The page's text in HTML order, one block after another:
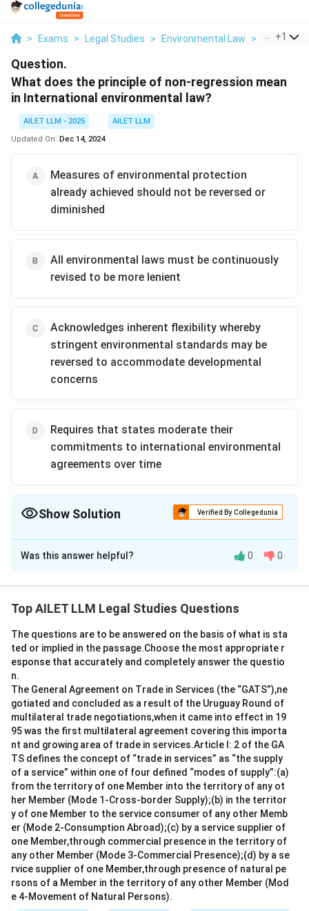
> Exams > Legal Studies > Environmental Law > What
+1
Question.
What does the principle of non-regression mean
in International environmental law?
AILET LLM - 2025
AILET LLM
Updated On: Dec 14, 2024
Measures of environmental protection
already achieved should not be reversed or
diminished
All environmental laws must be continuously
revised to be more lenient
Acknowledges inherent flexibility whereby
stringent environmental standards may be
reversed to accommodate developmental
concerns
Requires that states moderate their
commitments to international environmental
agreements over time
Show Solution Verified By Collegedunia
The Correct Option isA
Solution and Explanation
environmental protections are not weakened over
improvement and safeguarding environmental
standards.
Download Solution in PDF
Was this answer helpful? 0 0
Top AILET LLM Legal Studies Questions
The questions are to be answered on the basis of what is sta
ted or implied in the passage.Choose the most appropriate r
esponse that accurately and completely answer the questio
n.
The General Agreement on Trade in Services (the “GATS”),ne
gotiated and concluded as a result of the Uruguay Round of
multilateral trade negotiations,when it came into effect in 19
95 was the first multilateral agreement covering this importa
nt and growing area of trade in services.Article I: 2 of the GA
TS defines the concept of “trade in services” as “the supply
of a service” within one of four defined “modes of supply”:(a)
from the territory of one Member into the territory of any ot
her Member (Mode 1-Cross-border Supply);(b) in the territor
y of one Member to the service consumer of any other Memb
er (Mode 2-Consumption Abroad);(c) by a service supplier of
one Member,through commercial presence in the territory of
any other Member (Mode 3-Commercial Presence);(d) by a se
rvice supplier of one Member,through presence of natural pe
rsons of a Member in the territory of any other Member (Mod
e 4-Movement of Natural Persons).